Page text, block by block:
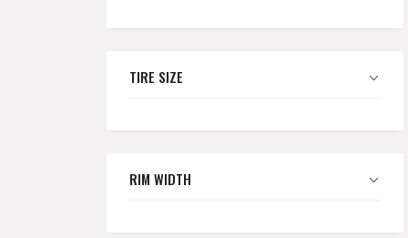
TIRE SIZE
RIM WIDTH